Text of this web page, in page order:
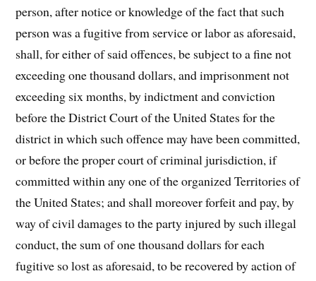
person, after notice or knowledge of the fact that such
person was a fugitive from service or labor as aforesaid,
shall, for either of said offences, be subject to a fine not
exceeding one thousand dollars, and imprisonment not
exceeding six months, by indictment and conviction
before the District Court of the United States for the
district in which such offence may have been committed,
or before the proper court of criminal jurisdiction, if
committed within any one of the organized Territories of
the United States; and shall moreover forfeit and pay, by
way of civil damages to the party injured by such illegal
conduct, the sum of one thousand dollars for each
fugitive so lost as aforesaid, to be recovered by action of